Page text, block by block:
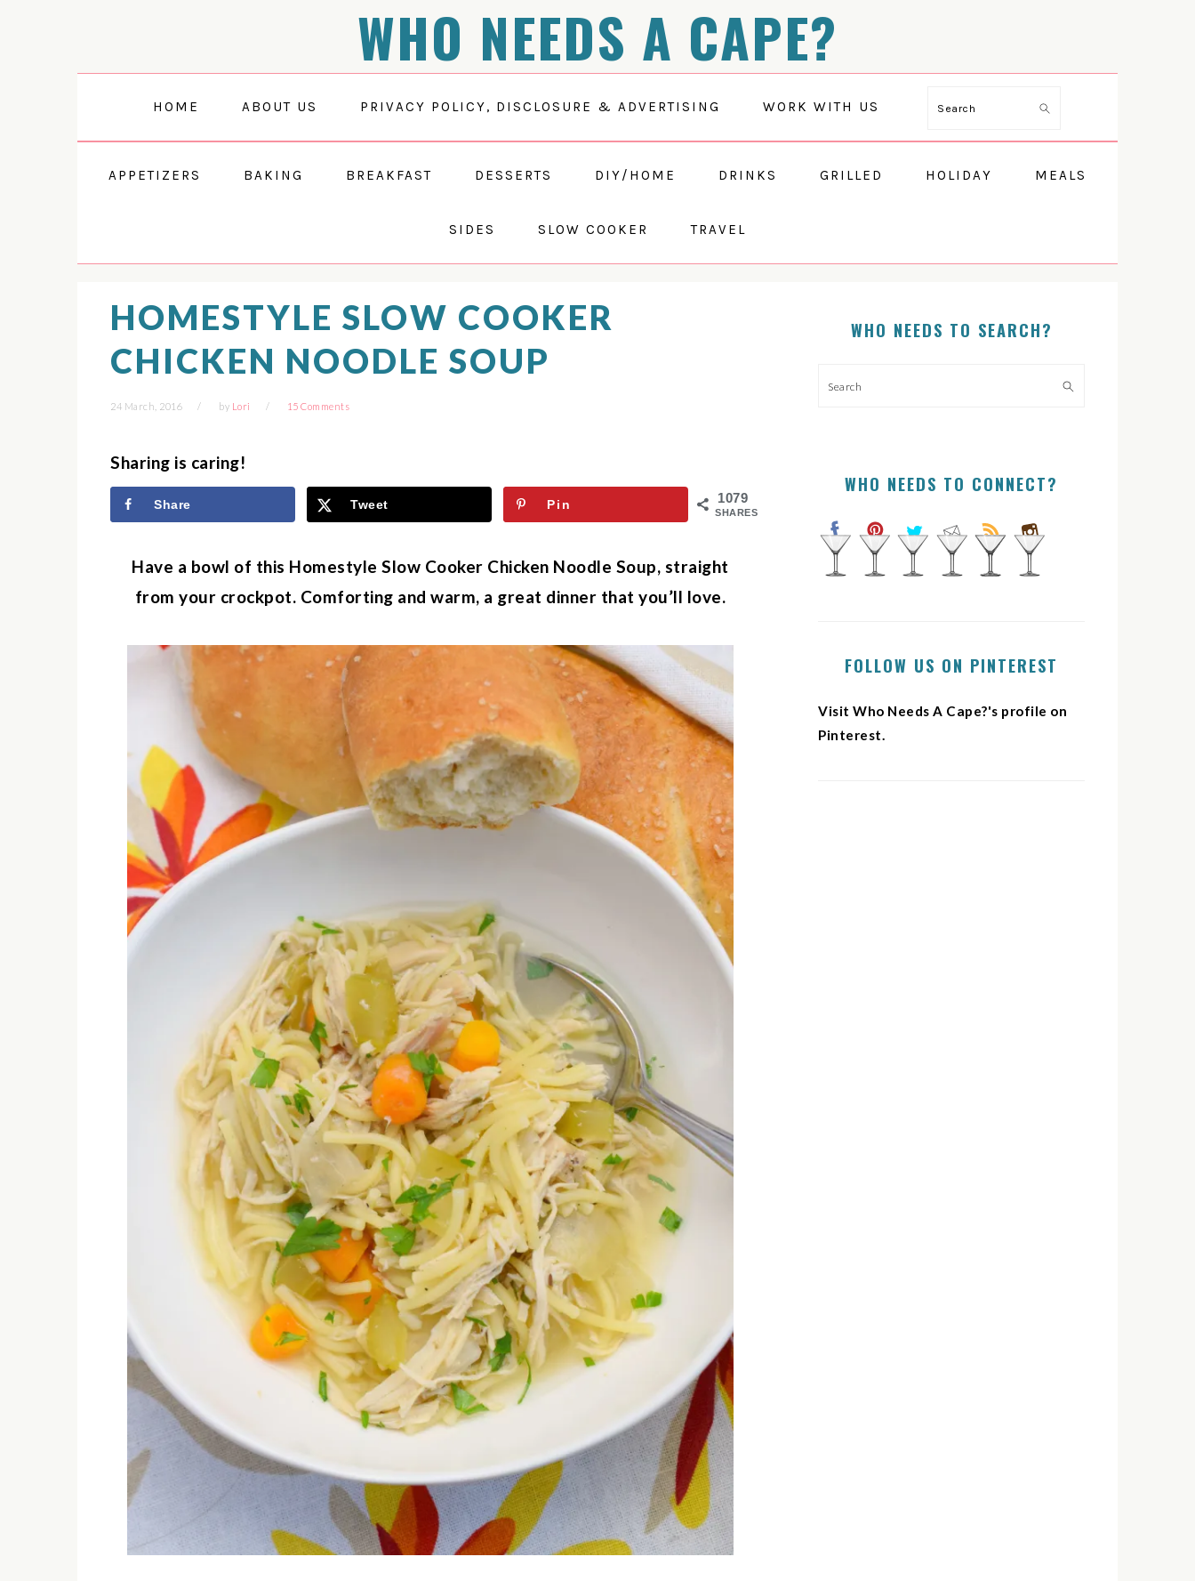
WHO NEEDS A CAPE?
HOME ABOUT US PRIVACY POLICY, DISCLOSURE & ADVERTISING WORK WITH US Search
APPETIZERS BAKING BREAKFAST DESSERTS DIY/HOME DRINKS GRILLED HOLIDAY MEALS
SIDES SLOW COOKER TRAVEL
HOMESTYLE SLOW COOKER
CHICKEN NOODLE SOUP
24 March, 2016 by Lori 15 Comments
Sharing is caring!
1079
SHARES
Share Tweet Pin
Have a bowl of this Homestyle Slow Cooker Chicken Noodle Soup, straight
from your crockpot. Comforting and warm, a great dinner that you’ll love.
SIDEBAR
WHO NEEDS TO SEARCH?
Search
WHO NEEDS TO CONNECT?
FOLLOW US ON PINTEREST
Visit Who Needs A Cape?'s profile on
Pinterest.